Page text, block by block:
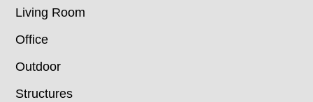
Living Room
Office
Outdoor
Structures